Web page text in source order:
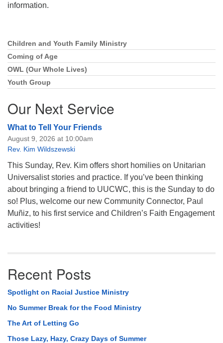
information.
Section
Navigation
Children and Youth Family Ministry
Coming of Age
OWL (Our Whole Lives)
Youth Group
Our Next Service
What to Tell Your Friends
August 9, 2026 at 10:00am
Rev. Kim Wildszewski
This Sunday, Rev. Kim offers short homilies on Unitarian
Universalist stories and practice. If you’ve been thinking
about bringing a friend to UUCWC, this is the Sunday to do
so! Plus, welcome our new Community Connector, Paul
Muñiz, to his first service and Children’s Faith Engagement
activities!
Recent Posts
Spotlight on Racial Justice Ministry
No Summer Break for the Food Ministry
The Art of Letting Go
Those Lazy, Hazy, Crazy Days of Summer